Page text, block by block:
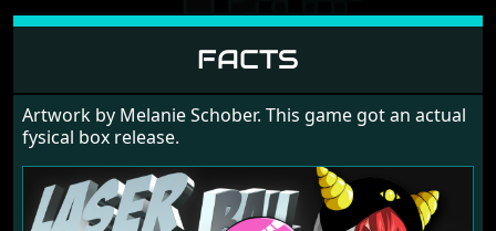
FACTS
Artwork by Melanie Schober. This game got an actual
fysical box release.